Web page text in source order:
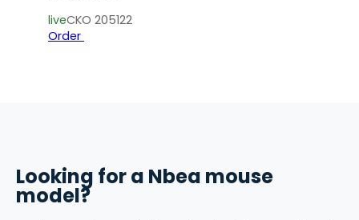
liveCKO 205122
Order
Looking for a Nbea mouse
model?